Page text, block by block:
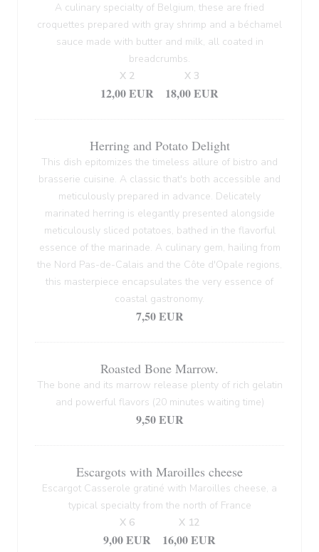
A culinary specialty of Belgium, these are fried
croquettes prepared with gray shrimp and a béchamel
sauce made with butter and milk, all coated in
breadcrumbs.
12,00 EUR
X 2
18,00 EUR
X 3
Herring and Potato Delight
This dish epitomizes the timeless allure of bistro and
brasserie cuisine. A classic that's both accessible and
meticulously prepared in advance. Delicately
marinated herring is elegantly presented alongside
meticulously sliced potatoes, bathed in the flavorful
essence of the marinade. A culinary gem, hailing from
the Nord Pas-de-Calais and the Côte d'Opale regions,
this masterpiece encapsulates the very essence of
coastal gastronomy.
7,50 EUR
Roasted Bone Marrow.
The bone and its marrow release plenty of rich gelatin
and powerful flavors (20 minutes waiting time)
9,50 EUR
Escargots with Maroilles cheese
Escargot Casserole gratiné with Maroilles cheese, a
typical specialty from the north of France
9,00 EUR
X 6
16,00 EUR
X 12